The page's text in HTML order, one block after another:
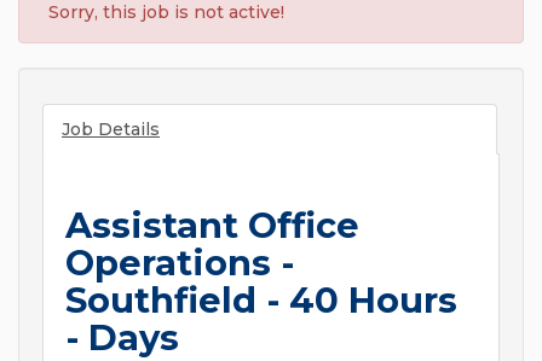
Sorry, this job is not active!
Job Details
Assistant Office
Operations -
Southfield - 40 Hours
- Days